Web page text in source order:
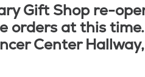
Gift Shop re-
orders at this
Center